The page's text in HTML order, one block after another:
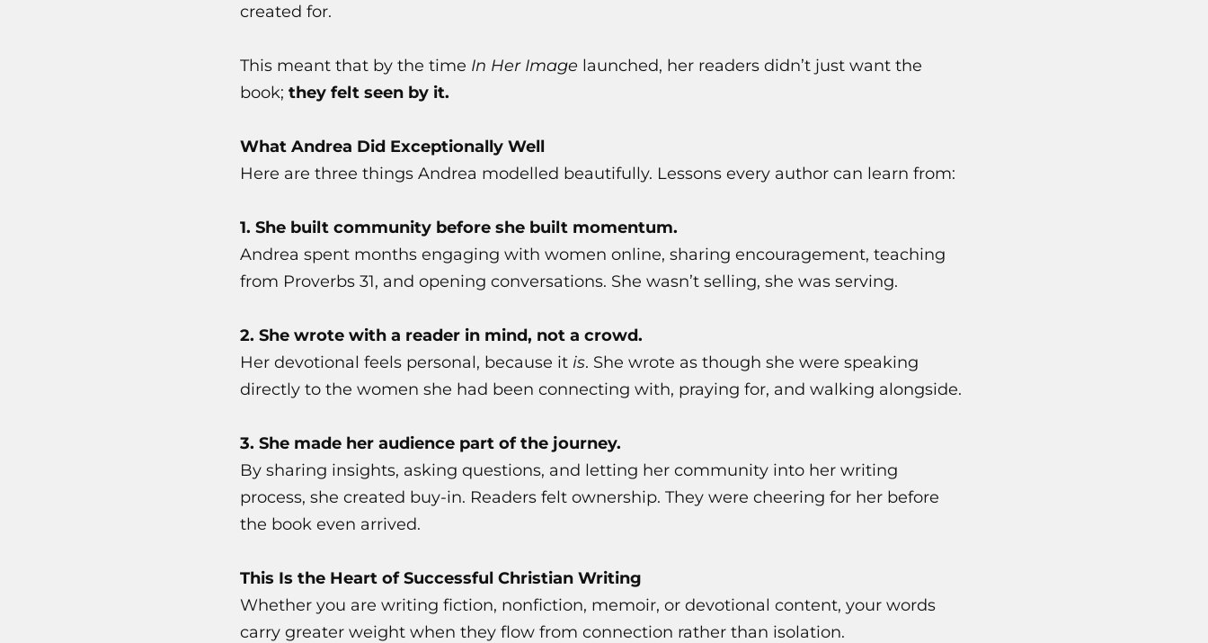
created for.
This meant that by the time In Her Image launched, her readers didn’t just want the
book; they felt seen by it.
What Andrea Did Exceptionally Well
Here are three things Andrea modelled beautifully. Lessons every author can learn from:
1. She built community before she built momentum.
Andrea spent months engaging with women online, sharing encouragement, teaching
from Proverbs 31, and opening conversations. She wasn’t selling, she was serving.
2. She wrote with a reader in mind, not a crowd.
Her devotional feels personal, because it is. She wrote as though she were speaking
directly to the women she had been connecting with, praying for, and walking alongside.
3. She made her audience part of the journey.
By sharing insights, asking questions, and letting her community into her writing
process, she created buy-in. Readers felt ownership. They were cheering for her before
the book even arrived.
This Is the Heart of Successful Christian Writing
Whether you are writing fiction, nonfiction, memoir, or devotional content, your words
carry greater weight when they flow from connection rather than isolation.